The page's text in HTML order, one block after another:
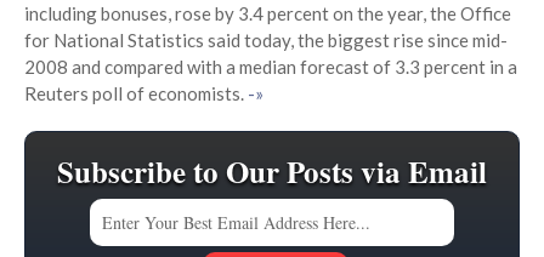
including bonuses, rose by 3.4 percent on the year, the Office
for National Statistics said today, the biggest rise since mid-
2008 and compared with a median forecast of 3.3 percent in a
Reuters poll of economists. -»
Subscribe to Our Posts via Email